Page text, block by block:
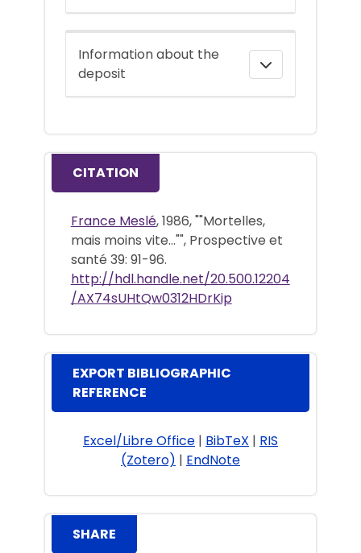
Information about the
deposit
CITATION
France Meslé, 1986, ""Mortelles,
mais moins vite..."", Prospective et
santé 39: 91-96.
http://hdl.handle.net/20.500.12204
/AX74sUHtQw0312HDrKip
EXPORT BIBLIOGRAPHIC
REFERENCE
Excel/Libre Office | BibTeX | RIS
(Zotero) | EndNote
SHARE